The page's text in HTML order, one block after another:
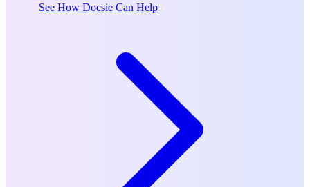
See How Docsie Can Help